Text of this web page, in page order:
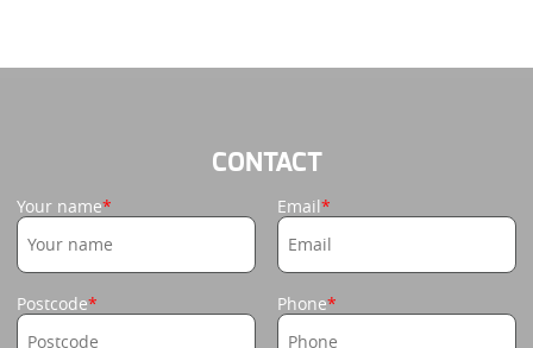
CONTACT
Your name Email
Postcode Phone